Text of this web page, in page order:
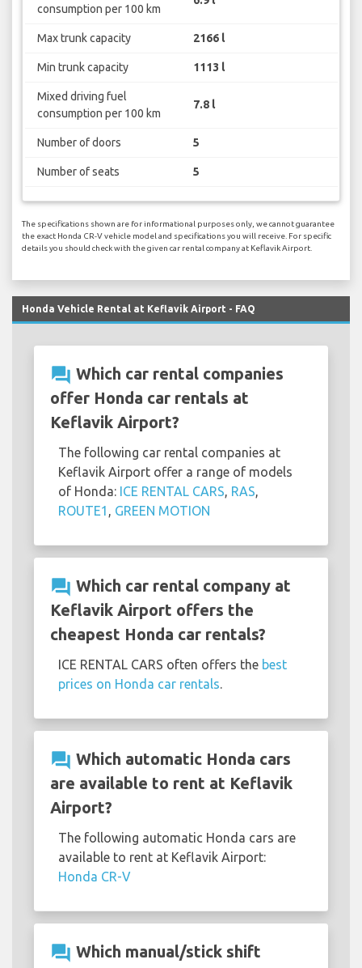
consumption per 100 km
Max trunk capacity 2166 l
Min trunk capacity 1113 l
Mixed driving fuel
consumption per 100 km
7.8 l
Number of doors 5
Number of seats 5
The specifications shown are for informational purposes only, we cannot guarantee
the exact Honda CR-V vehicle model and specifications you will receive. For specific
details you should check with the given car rental company at Keflavik Airport.
Honda Vehicle Rental at Keflavik Airport - FAQ
question_answer Which car rental companies
offer Honda car rentals at
Keflavik Airport?
The following car rental companies at
Keflavik Airport offer a range of models
of Honda: ICE RENTAL CARS, RAS,
ROUTE1 , GREEN MOTION
question_answer Which car rental company at
Keflavik Airport offers the
cheapest Honda car rentals?
ICE RENTAL CARS often offers the best
prices on Honda car rentals.
question_answer Which automatic Honda cars
are available to rent at Keflavik
Airport?
The following automatic Honda cars are
available to rent at Keflavik Airport:
Honda CR-V
question_answer Which manual/stick shift